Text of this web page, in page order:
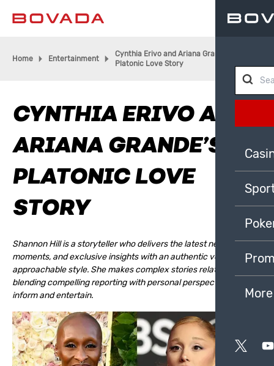
Home Entertainment
Cynthia Erivo and Ariana Grande’s
Platonic Love Story
CYNTHIA ERIVO AND
ARIANA GRANDE’S
PLATONIC LOVE
STORY
Shannon Hill is a storyteller who delivers the latest news, cultural
moments, and exclusive insights with an authentic voice and
approachable style. She makes complex stories relatable,
blending compelling reporting with personal perspective to
inform and entertain.
More